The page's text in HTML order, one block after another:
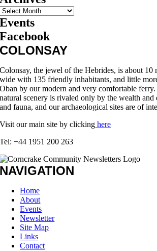
Events
Facebook
COLONSAY
Colonsay, the jewel of the Hebrides, is about 10
wide with 135 friendly inhabitants, and little
Oban by our modern and very comfortable
natural scenery is rivaled only by the wealth
and fauna, and our archaeological sites are of
Visit our main site by clicking here
Tel: +44 1951 200 263
NAVIGATION
Home
About
Events
Newsletter
Site Map
Links
Contact